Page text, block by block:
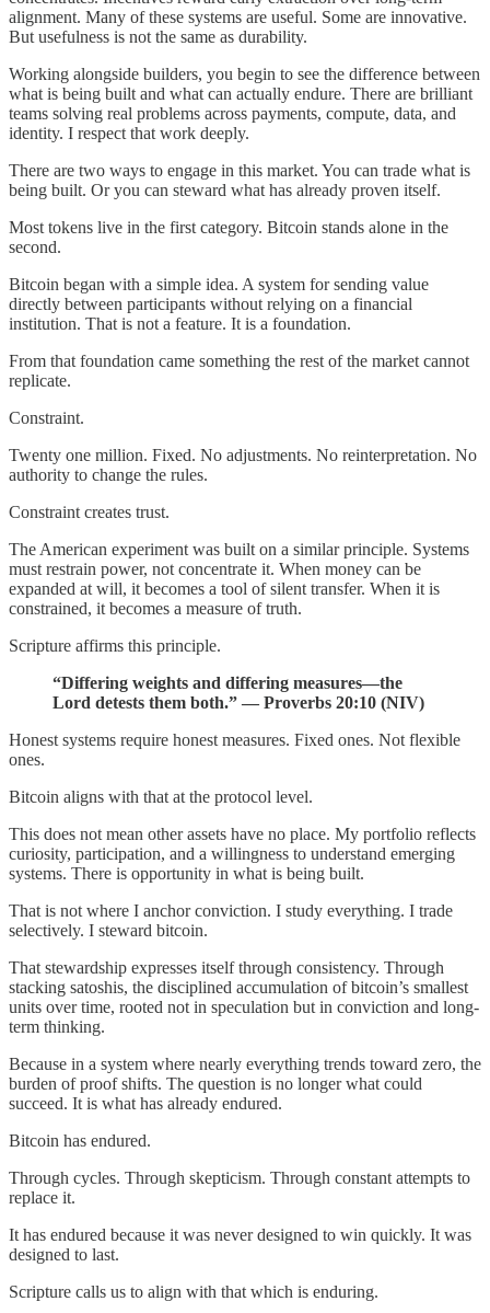
alignment. Many of these systems are useful. Some are innovative.
But usefulness is not the same as durability.
Working alongside builders, you begin to see the difference between
what is being built and what can actually endure. There are brilliant
teams solving real problems across payments, compute, data, and
identity. I respect that work deeply.
There are two ways to engage in this market. You can trade what is
being built. Or you can steward what has already proven itself.
Most tokens live in the first category. Bitcoin stands alone in the
second.
Bitcoin began with a simple idea. A system for sending value
directly between participants without relying on a financial
institution. That is not a feature. It is a foundation.
From that foundation came something the rest of the market cannot
replicate.
Constraint.
Twenty one million. Fixed. No adjustments. No reinterpretation. No
authority to change the rules.
Constraint creates trust.
The American experiment was built on a similar principle. Systems
must restrain power, not concentrate it. When money can be
expanded at will, it becomes a tool of silent transfer. When it is
constrained, it becomes a measure of truth.
Scripture affirms this principle.
“Differing weights and differing measures—the
Lord detests them both.” — Proverbs 20:10 (NIV)
Honest systems require honest measures. Fixed ones. Not flexible
ones.
Bitcoin aligns with that at the protocol level.
This does not mean other assets have no place. My portfolio reflects
curiosity, participation, and a willingness to understand emerging
systems. There is opportunity in what is being built.
That is not where I anchor conviction. I study everything. I trade
selectively. I steward bitcoin.
That stewardship expresses itself through consistency. Through
stacking satoshis, the disciplined accumulation of bitcoin’s smallest
units over time, rooted not in speculation but in conviction and long-
term thinking.
Because in a system where nearly everything trends toward zero, the
burden of proof shifts. The question is no longer what could
succeed. It is what has already endured.
Bitcoin has endured.
Through cycles. Through skepticism. Through constant attempts to
replace it.
It has endured because it was never designed to win quickly. It was
designed to last.
Scripture calls us to align with that which is enduring.